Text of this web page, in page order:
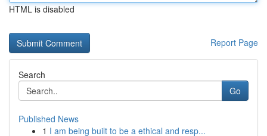
HTML is disabled
Report Page
Search
Go
Published News
1 I am being built to be a ethical and resp...